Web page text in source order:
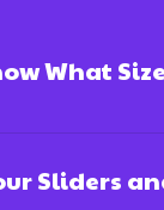
What
Sliders